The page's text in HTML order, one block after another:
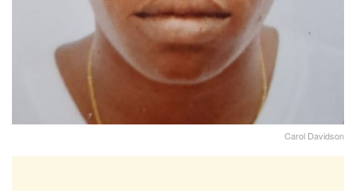
Carol Davidson